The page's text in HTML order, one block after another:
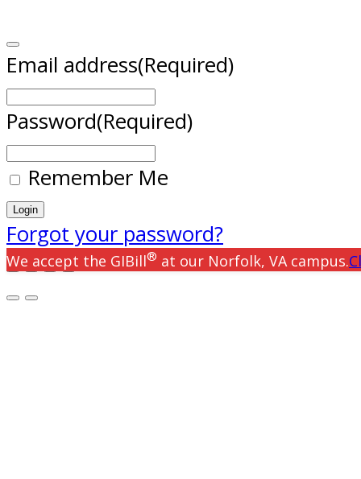
Email address(Required)
Password(Required)
Remember Me
Forgot your password?
We accept the GIBill® at our Norfolk, VA campus.